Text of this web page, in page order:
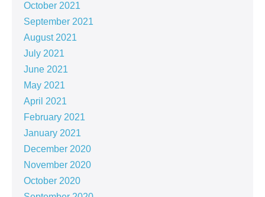
October 2021
September 2021
August 2021
July 2021
June 2021
May 2021
April 2021
February 2021
January 2021
December 2020
November 2020
October 2020